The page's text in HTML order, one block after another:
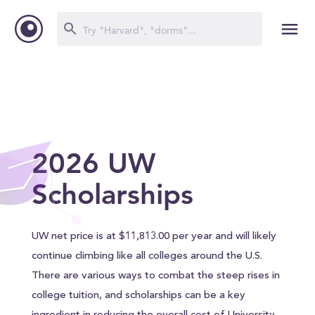
2026 UW
Scholarships
UW net price is at $11,813.00 per year and will likely
continue climbing like all colleges around the U.S.
There are various ways to combat the steep rises in
college tuition, and scholarships can be a key